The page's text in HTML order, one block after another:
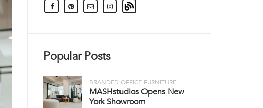
Popular Posts
BRANDED OFFICE FURNITURE
MASHstudios Opens New
York Showroom